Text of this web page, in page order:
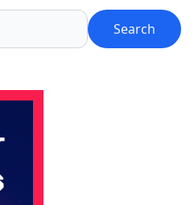
Search